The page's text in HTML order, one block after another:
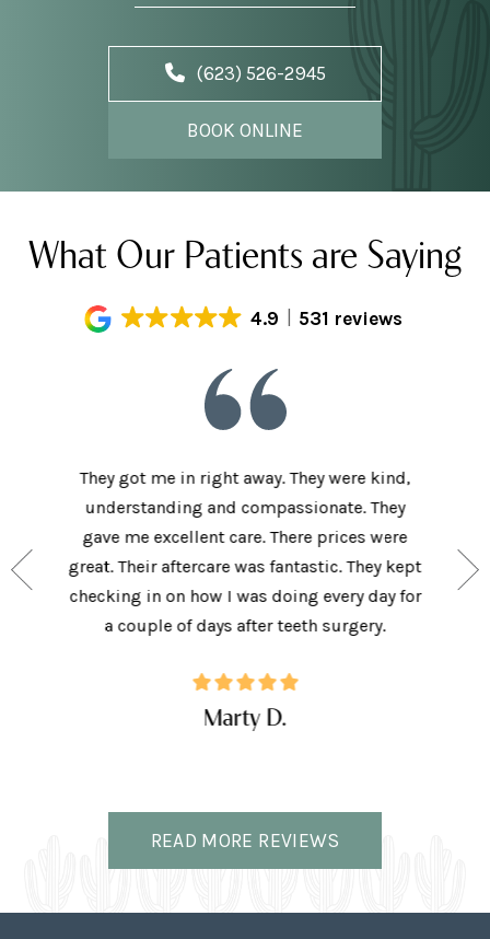
(623) 526-2945
BOOK ONLINE
What Our Patients are Saying
4.9 531 reviews
my
right
They got me in right away. They were kind,
understanding and compassionate. They
gave me excellent care. There prices were
great. Their aftercare was fantastic. They kept
checking in on how I was doing every day for
a couple of days after teeth surgery.
Marty D.
son
READ MORE REVIEWS